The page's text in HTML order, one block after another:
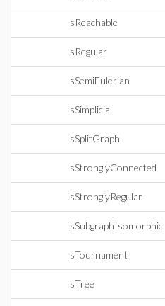
IsReachable
IsRegular
IsSemiEulerian
IsSimplicial
IsSplitGraph
IsStronglyConnected
IsStronglyRegular
IsSubgraphIsomorphic
IsTournament
IsTree